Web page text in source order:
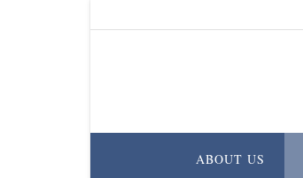
ABOUT US